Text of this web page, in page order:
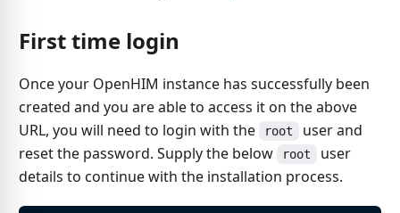
First time login
Once your OpenHIM instance has successfully been
created and you are able to access it on the above
URL, you will need to login with the
root
user and
reset the password. Supply the below
root
user
details to continue with the installation process.